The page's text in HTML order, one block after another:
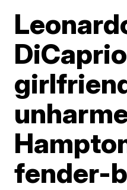
fender-